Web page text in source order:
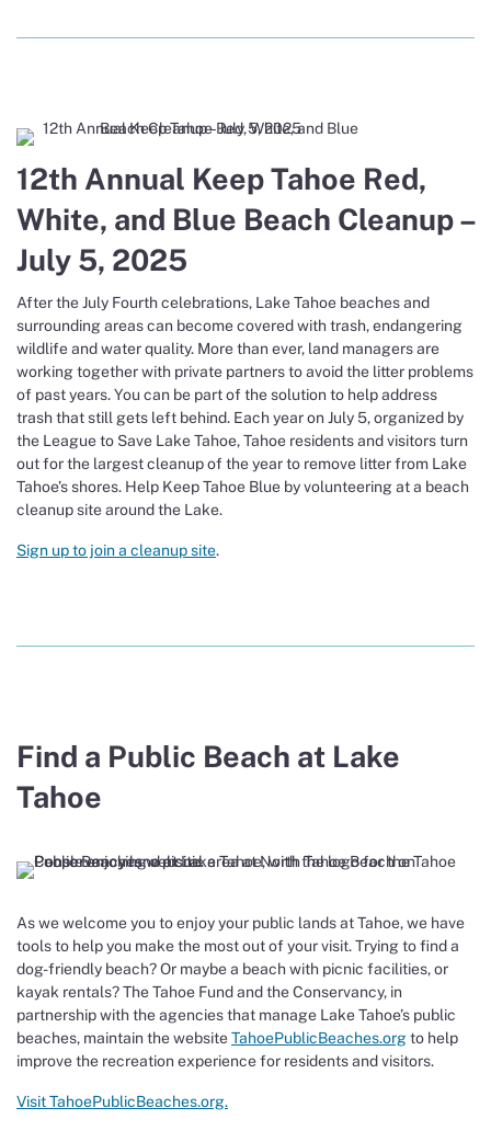
12th Annual Keep Tahoe Red,
White, and Blue Beach Cleanup –
July 5, 2025
After the July Fourth celebrations, Lake Tahoe beaches and
surrounding areas can become covered with trash, endangering
wildlife and water quality. More than ever, land managers are
working together with private partners to avoid the litter problems
of past years. You can be part of the solution to help address
trash that still gets left behind. Each year on July 5, organized by
the League to Save Lake Tahoe, Tahoe residents and visitors turn
out for the largest cleanup of the year to remove litter from Lake
Tahoe’s shores. Help Keep Tahoe Blue by volunteering at a beach
cleanup site around the Lake.
Sign up to join a cleanup site.
Find a Public Beach at Lake
Tahoe
As we welcome you to enjoy your public lands at Tahoe, we have
tools to help you make the most out of your visit. Trying to find a
dog-friendly beach? Or maybe a beach with picnic facilities, or
kayak rentals? The Tahoe Fund and the Conservancy, in
partnership with the agencies that manage Lake Tahoe’s public
beaches, maintain the websiteTahoePublicBeaches.orgto help
improve the recreation experience for residents and visitors.
Visit TahoePublicBeaches.org.